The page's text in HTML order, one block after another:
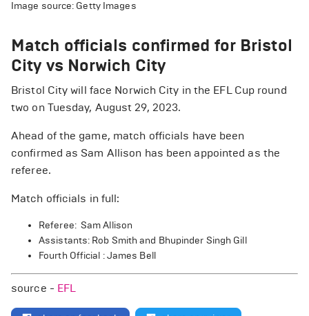
Image source: Getty Images
Match officials confirmed for Bristol
City vs Norwich City
Bristol City will face Norwich City in the EFL Cup round
two on Tuesday, August 29, 2023.
Ahead of the game, match officials have been
confirmed as Sam Allison has been appointed as the
referee.
Match officials in full:
Referee: Sam Allison
Assistants: Rob Smith and Bhupinder Singh Gill
Fourth Official : James Bell
source - EFL